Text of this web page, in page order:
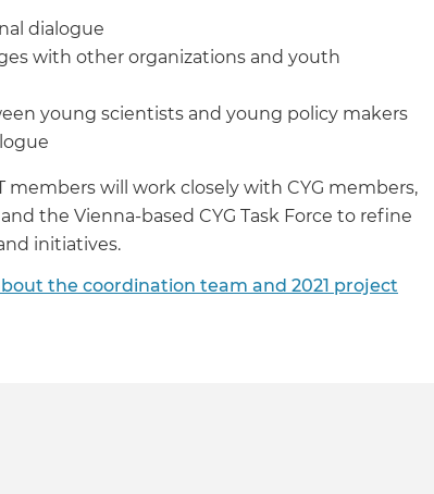
dialogue
with other organizations and youth
young scientists and young policy makers
members will work closely with CYG members,
the Vienna-based CYG Task Force to refine
initiatives.
the coordination team and 2021 project